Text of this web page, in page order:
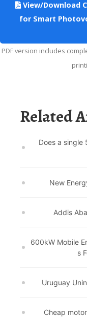
View/Download
for Smart
PDF version includes complete article with source references. Suitable for
Related
Does a single
New
Addis
600kW Mobile
s
Uruguay
Cheap